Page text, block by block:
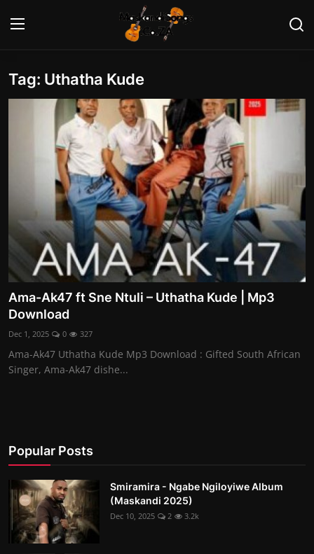
Login
Maskandi Albums
Maskandi Songs
Maskandi News
Artists Biography
Tag: Uthatha Kude
Ama-Ak47 ft Sne Ntuli – Uthatha Kude | Mp3
Download
Dec 1, 2025 0 327
Ama-Ak47 Uthatha Kude Mp3 Download : Gifted South African
Singer, Ama-Ak47 dishe...
Popular Posts
Smiramira - Ngabe Ngiloyiwe Album
(Maskandi 2025)
Dec 10, 2025 2 3.2k